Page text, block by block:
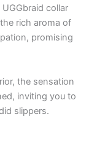
collar
rich aroma of
promising
the sensation
inviting you to
slippers.